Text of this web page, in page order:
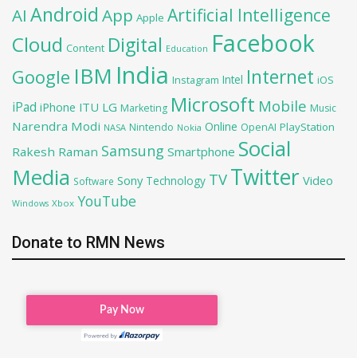
AI Android App Apple Artificial Intelligence
Cloud Content Digital Education Facebook
Google IBM India Instagram Intel Internet iOS
iPad iPhone ITU LG Marketing Microsoft Mobile Music
Narendra Modi NASA Nintendo Nokia Online OpenAI PlayStation
Rakesh Raman Samsung Smartphone Social
Media Software Sony Technology TV Twitter Video
Windows Xbox YouTube
Donate to RMN News